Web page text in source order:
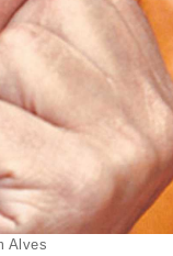
Alves